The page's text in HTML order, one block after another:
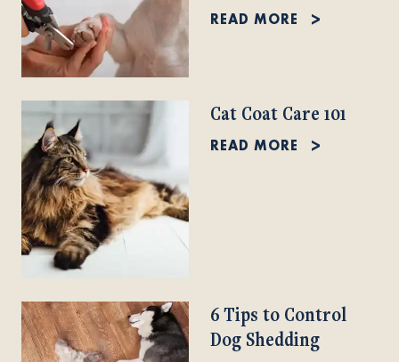
READ MORE
Cat Coat Care 101
READ MORE
6 Tips to Control
Dog Shedding